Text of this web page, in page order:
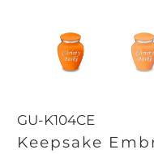
GU-K104CE
Keepsake